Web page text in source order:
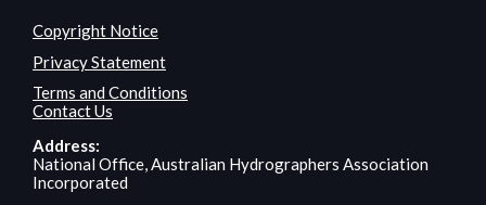
Copyright Notice
Privacy Statement
Terms and Conditions
Contact Us
Address:
National Office, Australian Hydrographers Association
Incorporated